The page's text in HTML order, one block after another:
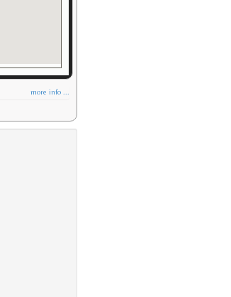
more info ...